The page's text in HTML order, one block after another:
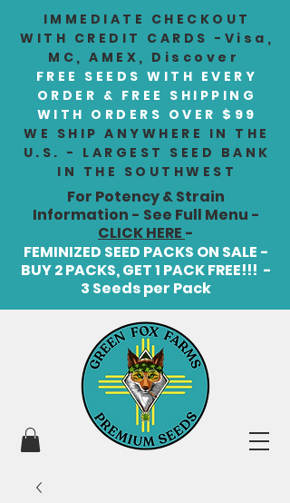
IMMEDIATE CHECKOUT
WITH CREDIT CARDS -Visa,
MC, AMEX, Discover
FREE SEEDS WITH EVERY
ORDER & FREE SHIPPING
WITH ORDERS OVER $99
WE SHIP ANYWHERE IN THE
U.S. - LARGEST SEED BANK
IN THE SOUTHWEST
For Potency & Strain
Information - See Full Menu -
CLICK HERE -
FEMINIZED SEED PACKS ON SALE -
BUY 2 PACKS, GET 1 PACK FREE!!! -
3 Seeds per Pack